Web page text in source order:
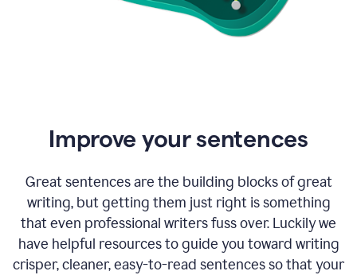
Improve your sentences
Great sentences are the building blocks of great
writing, but getting them just right is something
that even professional writers fuss over. Luckily we
have helpful resources to guide you toward writing
crisper, cleaner, easy-to-read sentences so that your